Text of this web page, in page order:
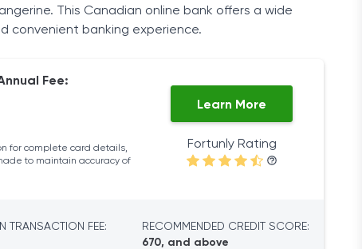
This Canadian online bank offers a wide
convenient banking experience.
Fee:
for complete card details,
to maintain accuracy of
Learn More
Fortunly Rating
TRANSACTION FEE:
RECOMMENDED CREDIT SCORE:
670, and above